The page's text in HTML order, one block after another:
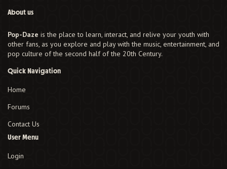
About us
Pop-Daze is the place to learn, interact, and relive your youth with
other fans, as you explore and play with the music, entertainment, and
pop culture of the second half of the 20th Century.
Quick Navigation
Home
Forums
Contact Us
User Menu
Login